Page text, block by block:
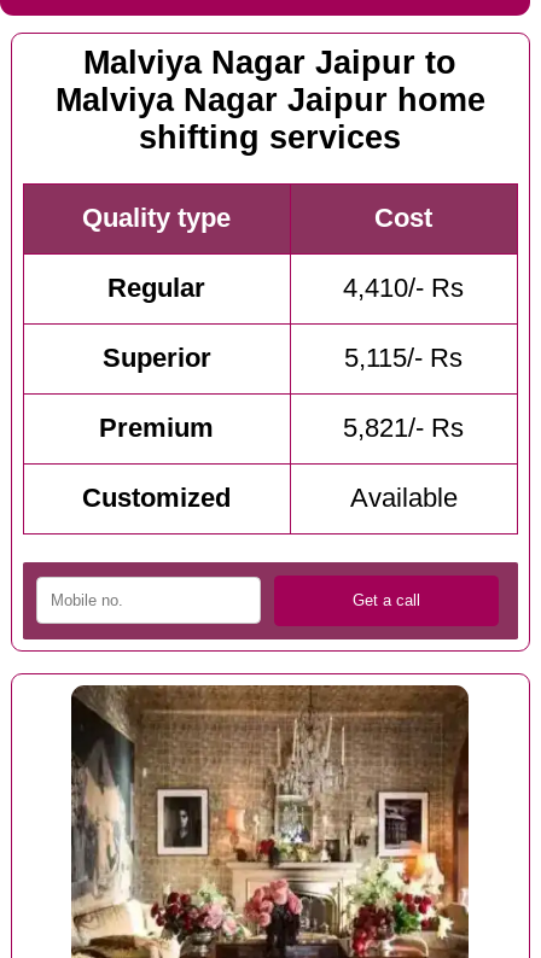
Malviya Nagar Jaipur to
Malviya Nagar Jaipur home
shifting services
Quality type Cost
Regular 4,410/- Rs
Superior 5,115/- Rs
Premium 5,821/- Rs
Customized Available